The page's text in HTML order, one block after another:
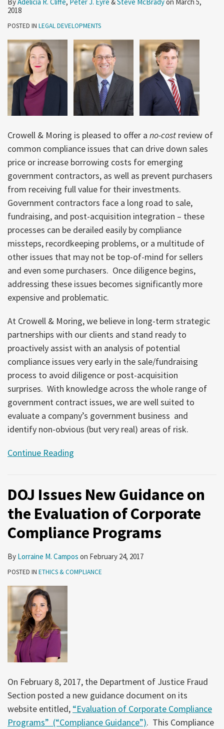
2018
POSTED IN LEGAL DEVELOPMENTS
Crowell & Moring is pleased to offer a no-cost review of
common compliance issues that can drive down sales
price or increase borrowing costs for emerging
government contractors, as well as prevent purchasers
from receiving full value for their investments.
Government contractors face a long road to sale,
fundraising, and post-acquisition integration – these
processes can be derailed easily by compliance
missteps, recordkeeping problems, or a multitude of
other issues that may not be top-of-mind for sellers
and even some purchasers. Once diligence begins,
addressing these issues becomes significantly more
expensive and problematic.
At Crowell & Moring, we believe in long-term strategic
partnerships with our clients and stand ready to
proactively assist with an analysis of potential
compliance issues very early in the sale/fundraising
process to avoid diligence or post-acquisition
surprises. With knowledge across the whole range of
government contract issues, we are well suited to
evaluate a company’s government business and
identify non-obvious (but very real) areas of risk.
Continue Reading
DOJ Issues New Guidance on
the Evaluation of Corporate
Compliance Programs
By Lorraine M. Campos on February 24, 2017
POSTED IN ETHICS & COMPLIANCE
On February 8, 2017, the Department of Justice Fraud
Section posted a new guidance document on its
website entitled, “Evaluation of Corporate Compliance
Programs” (“Compliance Guidance”). This Compliance
Programs
Begins
Minimize
Risks?